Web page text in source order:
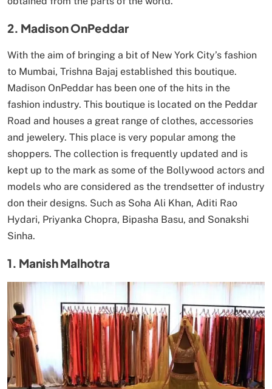
2. Madison OnPeddar
With the aim of bringing a bit of New York City’s fashion
to Mumbai, Trishna Bajaj established this boutique.
Madison OnPeddar has been one of the hits in the
fashion industry. This boutique is located on the Peddar
Road and houses a great range of clothes, accessories
and jewelery. This place is very popular among the
shoppers. The collection is frequently updated and is
kept up to the mark as some of the Bollywood actors and
models who are considered as the trendsetter of industry
don their designs. Such as Soha Ali Khan, Aditi Rao
Hydari, Priyanka Chopra, Bipasha Basu, and Sonakshi
Sinha.
1. Manish Malhotra